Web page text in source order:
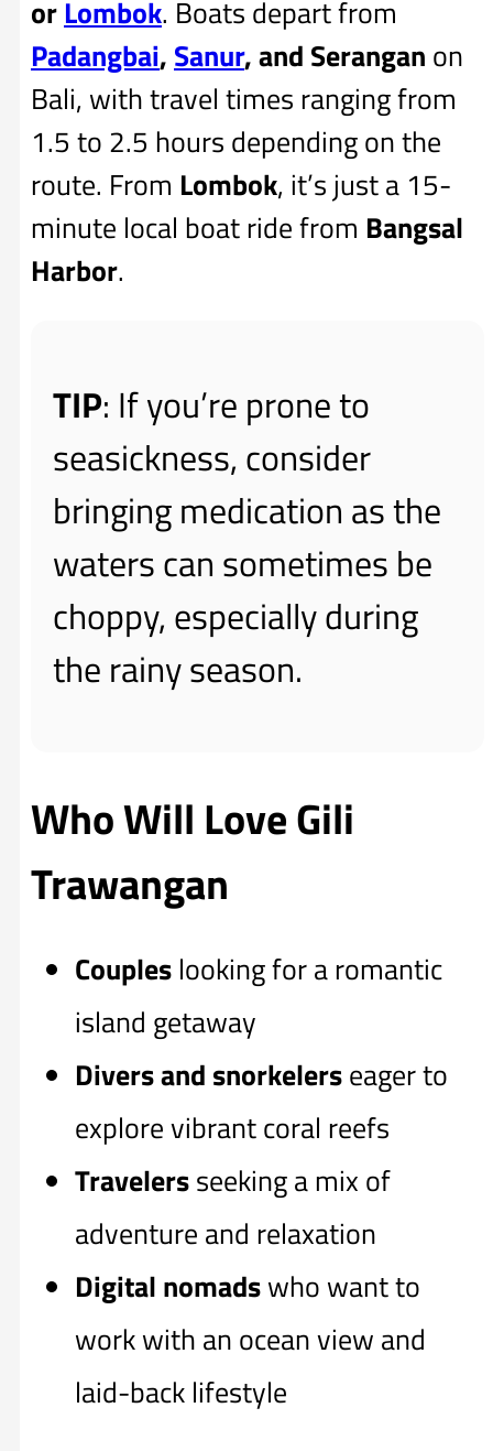
or Lombok. Boats depart from
Padangbai, Sanur, and Serangan on
Bali, with travel times ranging from
1.5 to 2.5 hours depending on the
route. From Lombok, it’s just a 15-
minute local boat ride from Bangsal
Harbor.
TIP: If you’re prone to
seasickness, consider
bringing medication as the
waters can sometimes be
choppy, especially during
the rainy season.
Who Will Love Gili
Trawangan
Couples looking for a romantic
island getaway
Divers and snorkelerseager to
explore vibrant coral reefs
Travelersseeking a mix of
adventure and relaxation
Digital nomadswho want to
work with an ocean view and
laid-back lifestyle